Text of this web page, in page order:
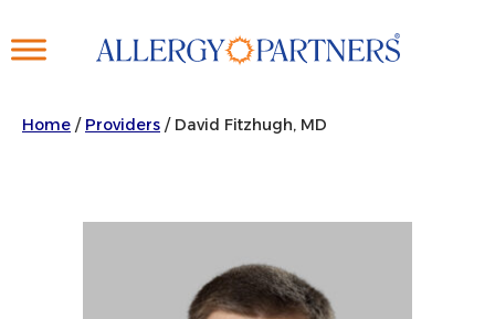
to
Home / Providers /David Fitzhugh, MD